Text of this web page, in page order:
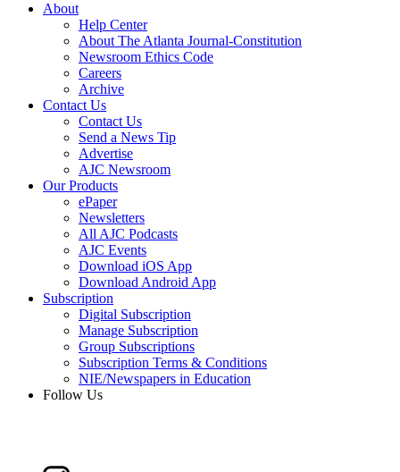
About
Help Center
About The Atlanta Journal-Constitution
Newsroom Ethics Code
Careers
Archive
Contact Us
Contact Us
Send a News Tip
Advertise
AJC Newsroom
Our Products
ePaper
Newsletters
All AJC Podcasts
AJC Events
Download iOS App
Download Android App
Subscription
Digital Subscription
Manage Subscription
Group Subscriptions
Subscription Terms & Conditions
NIE/Newspapers in Education
Follow Us